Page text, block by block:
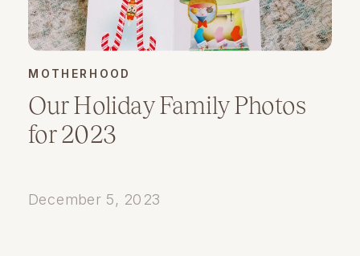
Our Holiday Family Photos
for 2023
MOTHERHOOD
December 5, 2023